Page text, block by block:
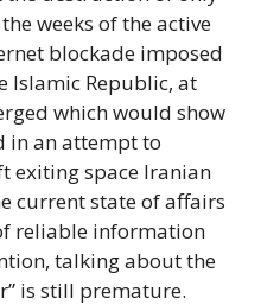
weeks of the active
blockade imposed
Islamic Republic, at
which would show
in an attempt to
exiting space Iranian
current state of affairs
reliable information
talking about the
is still premature.